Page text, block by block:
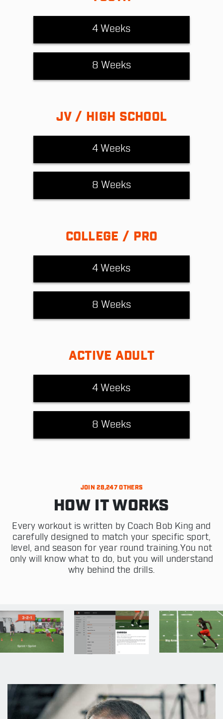
4 Weeks
8 Weeks
JV / HIGH SCHOOL
4 Weeks
8 Weeks
COLLEGE / PRO
4 Weeks
8 Weeks
ACTIVE ADULT
4 Weeks
8 Weeks
JOIN 28,247 OTHERS
HOW IT WORKS
Every workout is written by Coach Bob King and
carefully designed to match your specific sport,
level, and season for year round training.You not
only will know what to do, but you will understand
why behind the drills.